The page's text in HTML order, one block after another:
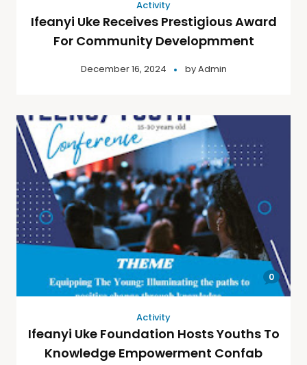
Activity
Ifeanyi Uke Receives Prestigious Award
For Community Developmment
December 16, 2024 byAdmin
0
Activity
Ifeanyi Uke Foundation Hosts Youths To
Knowledge Empowerment Confab